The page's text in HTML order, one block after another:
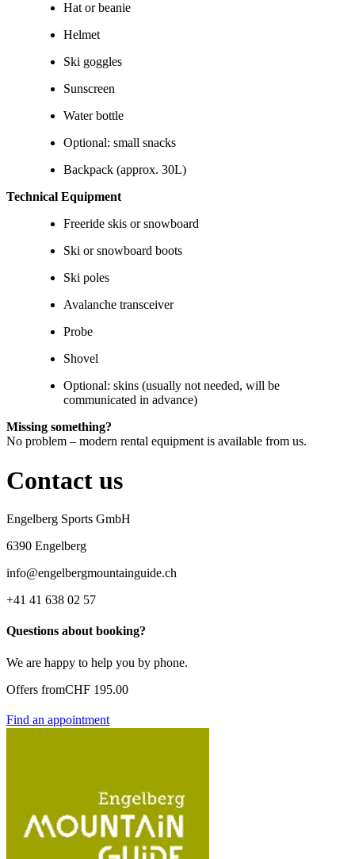
Hat or beanie
Helmet
Ski goggles
Sunscreen
Water bottle
Optional: small snacks
Backpack (approx. 30L)
Technical Equipment
Freeride skis or snowboard
Ski or snowboard boots
Ski poles
Avalanche transceiver
Probe
Shovel
Optional: skins (usually not needed, will be
communicated in advance)
Missing something?
No problem – modern rental equipment is available from us.
Contact us
Engelberg Sports GmbH
6390 Engelberg
info@engelbergmountainguide.ch
+41 41 638 02 57
Questions about booking?
We are happy to help you by phone.
Offers fromCHF 195.00
Find an appointment